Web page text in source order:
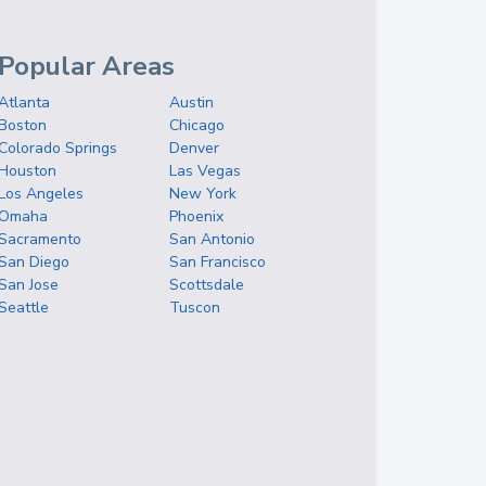
Areas
Austin
Chicago
Springs
Denver
Las Vegas
Angeles
New York
Phoenix
San Antonio
Diego
San Francisco
Jose
Scottsdale
Tuscon